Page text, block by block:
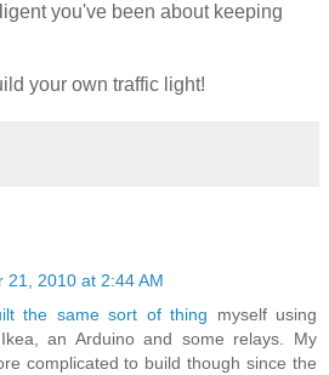
you've been about keeping
your own traffic light!
21, 2010 at 2:44 AM
the same sort of thing myself using
an Arduino and some relays. My
complicated to build though since the